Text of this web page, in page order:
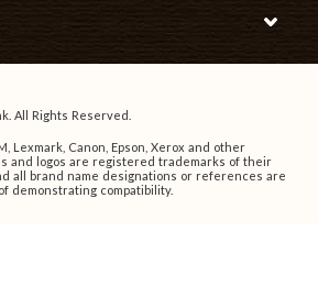
All Rights Reserved.
Lexmark, Canon, Epson, Xerox and other
and logos are registered trademarks of their
all brand name designations or references are
demonstrating compatibility.